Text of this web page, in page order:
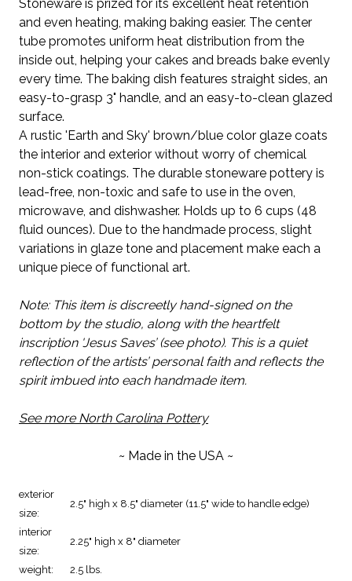
Stoneware is prized for its excellent heat retention
and even heating, making baking easier. The center
tube promotes uniform heat distribution from the
inside out, helping your cakes and breads bake evenly
every time. The baking dish features straight sides, an
easy-to-grasp 3" handle, and an easy-to-clean glazed
surface.
A rustic 'Earth and Sky' brown/blue color glaze coats
the interior and exterior without worry of chemical
non-stick coatings. The durable stoneware pottery is
lead-free, non-toxic and safe to use in the oven,
microwave, and dishwasher. Holds up to 6 cups (48
fluid ounces). Due to the handmade process, slight
variations in glaze tone and placement make each a
unique piece of functional art.
Note: This item is discreetly hand-signed on the
bottom by the studio, along with the heartfelt
inscription 'Jesus Saves’ (see photo). This is a quiet
reflection of the artists’ personal faith and reflects the
spirit imbued into each handmade item.
See more North Carolina Pottery
~ Made in the USA ~
exterior
size:
2.5" high x 8.5" diameter (11.5" wide to handle edge)
interior
size:
2.25" high x 8" diameter
weight:
2.5 lbs.